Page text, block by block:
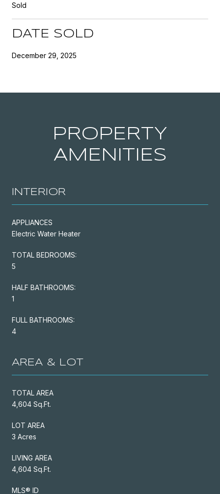
Sold
DATE SOLD
December 29, 2025
PROPERTY
AMENITIES
INTERIOR
APPLIANCES
Electric Water Heater
TOTAL BEDROOMS:
5
HALF BATHROOMS:
1
FULL BATHROOMS:
4
AREA & LOT
TOTAL AREA
4,604 Sq.Ft.
LOT AREA
3 Acres
LIVING AREA
4,604 Sq.Ft.
MLS® ID